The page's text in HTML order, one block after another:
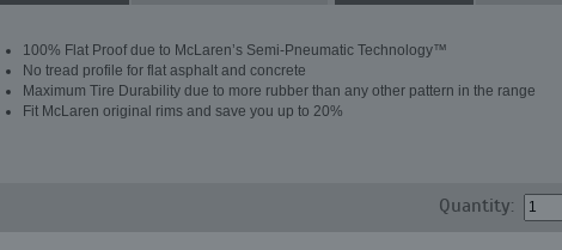
100% Flat Proof due to McLaren’s Semi-Pneumatic Technology™
No tread profile for flat asphalt and concrete
Maximum Tire Durability due to more rubber than any other pattern in the range
Fit McLaren original rims and save you up to 20%
Quantity: